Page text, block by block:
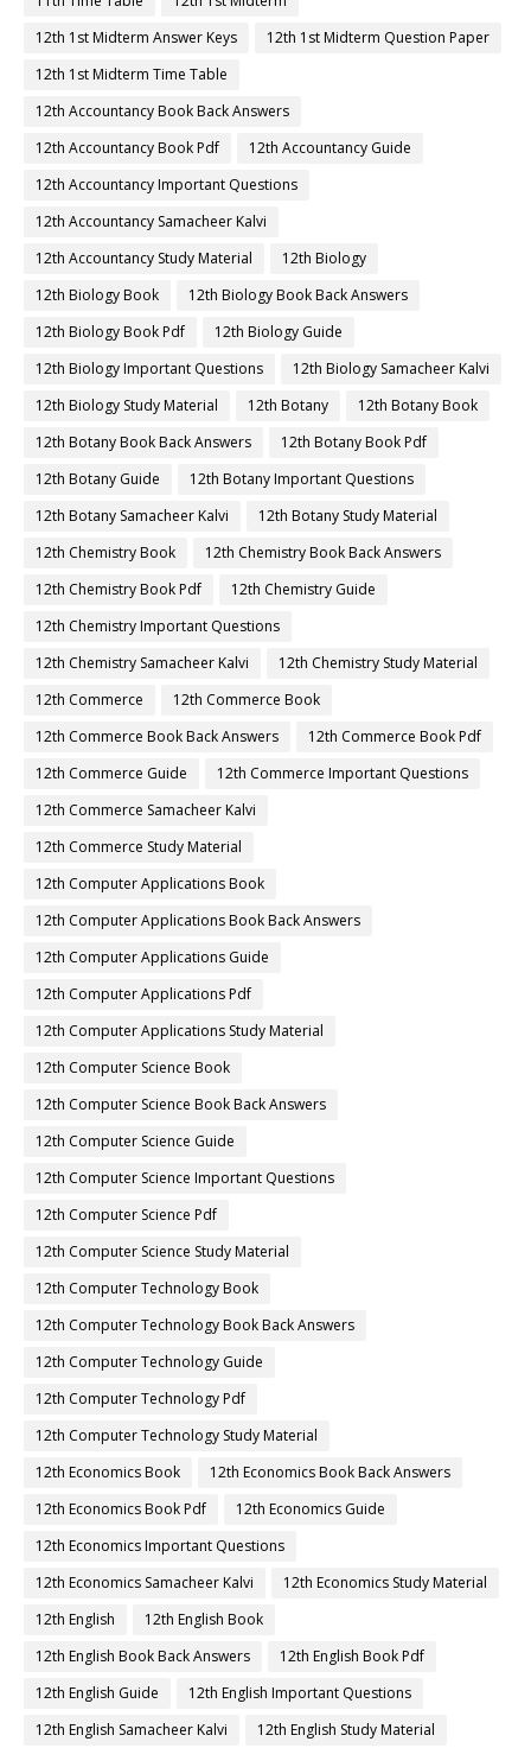
12th 1st Midterm Answer Keys
12th 1st Midterm Question Paper
12th 1st Midterm Time Table
12th Accountancy Book Back Answers
12th Accountancy Book Pdf
12th Accountancy Guide
12th Accountancy Important Questions
12th Accountancy Samacheer Kalvi
12th Accountancy Study Material
12th Biology
12th Biology Book
12th Biology Book Back Answers
12th Biology Book Pdf
12th Biology Guide
12th Biology Important Questions
12th Biology Samacheer Kalvi
12th Biology Study Material
12th Botany
12th Botany Book
12th Botany Book Back Answers
12th Botany Book Pdf
12th Botany Guide
12th Botany Important Questions
12th Botany Samacheer Kalvi
12th Botany Study Material
12th Chemistry Book
12th Chemistry Book Back Answers
12th Chemistry Book Pdf
12th Chemistry Guide
12th Chemistry Important Questions
12th Chemistry Samacheer Kalvi
12th Chemistry Study Material
12th Commerce
12th Commerce Book
12th Commerce Book Back Answers
12th Commerce Book Pdf
12th Commerce Guide
12th Commerce Important Questions
12th Commerce Samacheer Kalvi
12th Commerce Study Material
12th Computer Applications Book
12th Computer Applications Book Back Answers
12th Computer Applications Guide
12th Computer Applications Pdf
12th Computer Applications Study Material
12th Computer Science Book
12th Computer Science Book Back Answers
12th Computer Science Guide
12th Computer Science Important Questions
12th Computer Science Pdf
12th Computer Science Study Material
12th Computer Technology Book
12th Computer Technology Book Back Answers
12th Computer Technology Guide
12th Computer Technology Pdf
12th Computer Technology Study Material
12th Economics Book
12th Economics Book Back Answers
12th Economics Book Pdf
12th Economics Guide
12th Economics Important Questions
12th Economics Samacheer Kalvi
12th Economics Study Material
12th English
12th English Book
12th English Book Back Answers
12th English Book Pdf
12th English Guide
12th English Important Questions
12th English Samacheer Kalvi
12th English Study Material